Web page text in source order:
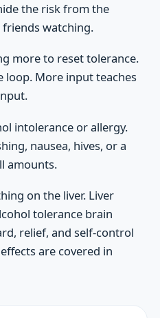
the risk from the
watching.
more to reset tolerance.
loop. More input teaches
intolerance or allergy.
nausea, hives, or a
amounts.
on the liver. Liver
tolerance brain
relief, and self-control
are covered in